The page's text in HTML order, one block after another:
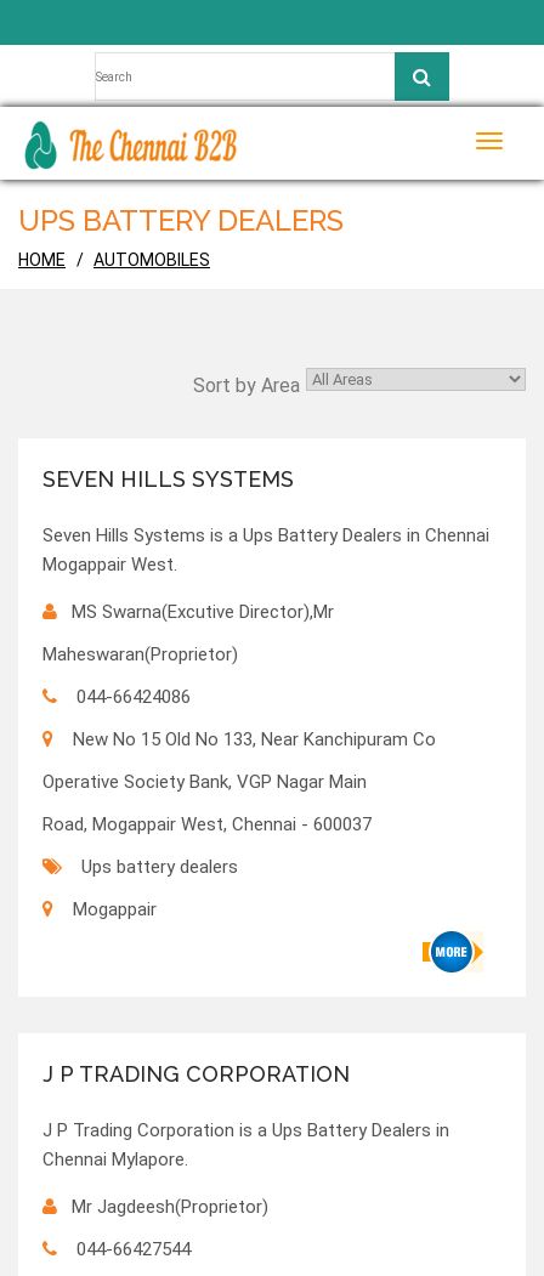
Toggle
UPS BATTERY DEALERS
HOME AUTOMOBILES
Sort by Area
SEVEN HILLS SYSTEMS
Seven Hills Systems is a Ups Battery Dealers in Chennai
Mogappair West.
MS Swarna(Excutive Director),Mr
Maheswaran(Proprietor)
044-66424086
New No 15 Old No 133, Near Kanchipuram Co
Operative Society Bank, VGP Nagar Main
Road, Mogappair West, Chennai - 600037
Ups battery dealers
Mogappair
J P TRADING CORPORATION
J P Trading Corporation is a Ups Battery Dealers in
Chennai Mylapore.
Mr Jagdeesh(Proprietor)
044-66427544